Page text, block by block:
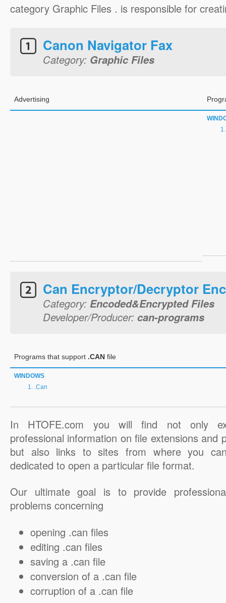
category Graphic Files . is responsible for
Canon Navigator Fax
Category: Graphic Files
Advertising
Can Encryptor/Decryptor
Category: Encoded&Encrypted Files
Developer/Producer: can-programs
Programs that support .CAN file
WINDOWS
.Can
In HTOFE.com you will find not only
professional information on file extensions and
but also links to sites from where you
dedicated to open a particular file format.
Our ultimate goal is to provide
problems concerning
opening .can files
editing .can files
saving a .can file
conversion of a .can file
corruption of a .can file